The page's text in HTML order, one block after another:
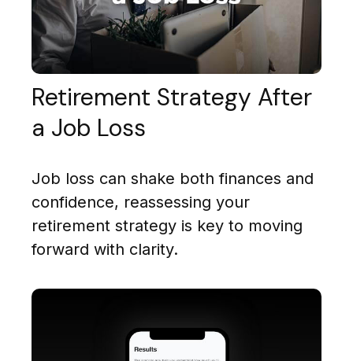
Retirement Strategy After
a Job Loss
Job loss can shake both finances and
confidence, reassessing your
retirement strategy is key to moving
forward with clarity.